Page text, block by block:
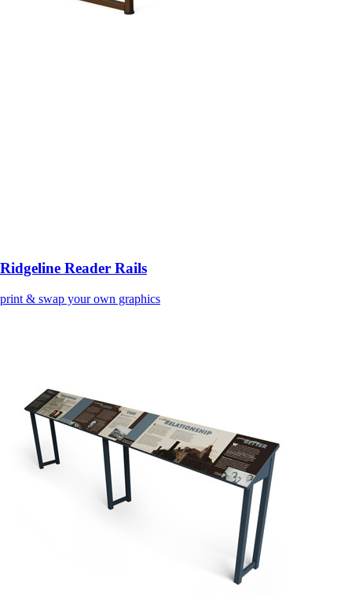
Ridgeline Reader Rails
print & swap your own graphics